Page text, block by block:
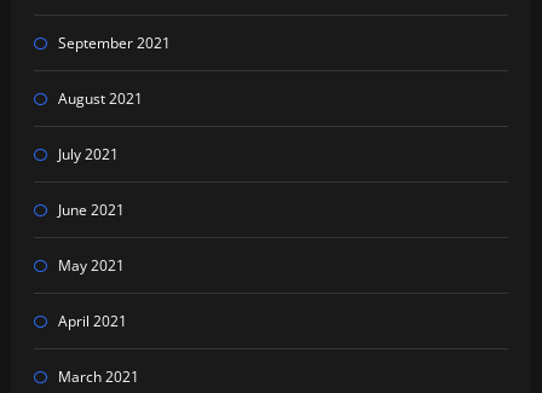
September 2021
August 2021
July 2021
June 2021
May 2021
April 2021
March 2021